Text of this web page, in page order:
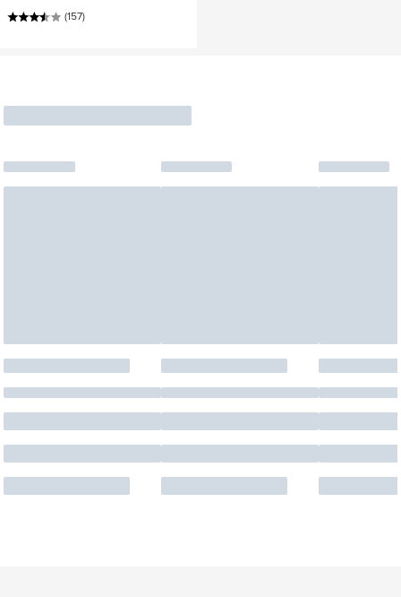
(157)